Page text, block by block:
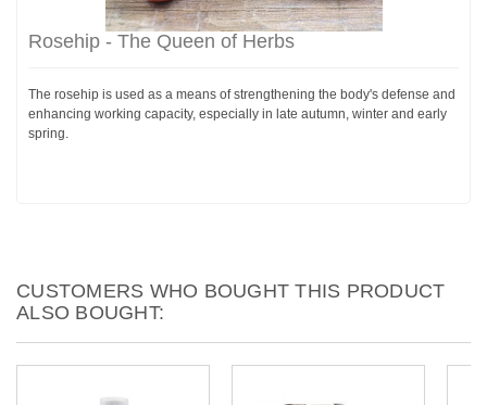
Rosehip - The Queen of Herbs
The rosehip is used as a means of strengthening the body's defense and
enhancing working capacity, especially in late autumn, winter and early
spring.
CUSTOMERS WHO BOUGHT THIS PRODUCT
ALSO BOUGHT: